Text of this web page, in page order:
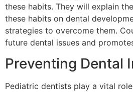
these habits. They will explain
these habits on dental
strategies to overcome them.
future dental issues and
Preventing Dental
Pediatric dentists play a vital